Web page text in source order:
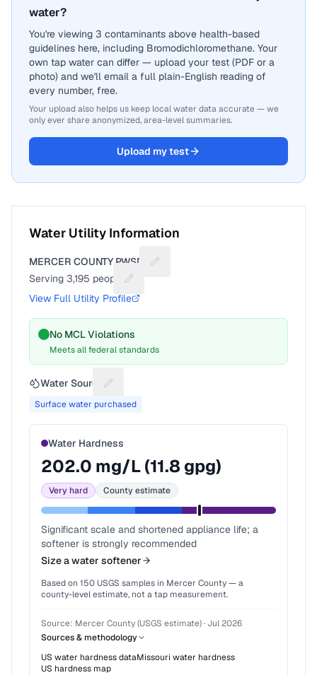
water?
You're viewing 3 contaminants above health-based
guidelines here, including Bromodichloromethane. Your
own tap water can differ — upload your test (PDF or a
photo) and we'll email a full plain-English reading of
every number, free.
Your upload also helps us keep local water data accurate — we
only ever share anonymized, area-level summaries.
Upload my test
Water Utility Information
MERCER COUNTY PWSD 1
Suggest a fix for Utility name
Serving 3,195 people
Suggest a fix for People served
View Full Utility Profile
No MCL Violations
Meets all federal standards
Water Source Suggest a fix for Water source
Surface water purchased
Water Hardness
202.0 mg/L (11.8 gpg)
Very hard County estimate
Significant scale and shortened appliance life; a
softener is strongly recommended
Size a water softener
Based on 150 USGS samples in Mercer County— a
county-level estimate, not a tap measurement.
Source: Mercer County (USGS estimate)· Jul 2026
Sources & methodology
US water hardness dataMissouri water hardness
US hardness map